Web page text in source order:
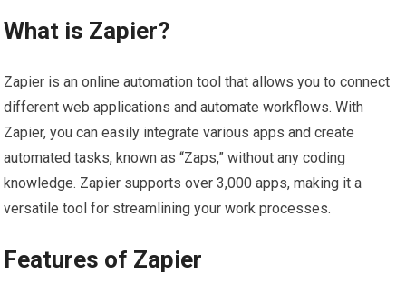
What is Zapier?
Zapier is an online automation tool that allows you to connect
different web applications and automate workflows. With
Zapier, you can easily integrate various apps and create
automated tasks, known as “Zaps,” without any coding
knowledge. Zapier supports over 3,000 apps, making it a
versatile tool for streamlining your work processes.
Features of Zapier